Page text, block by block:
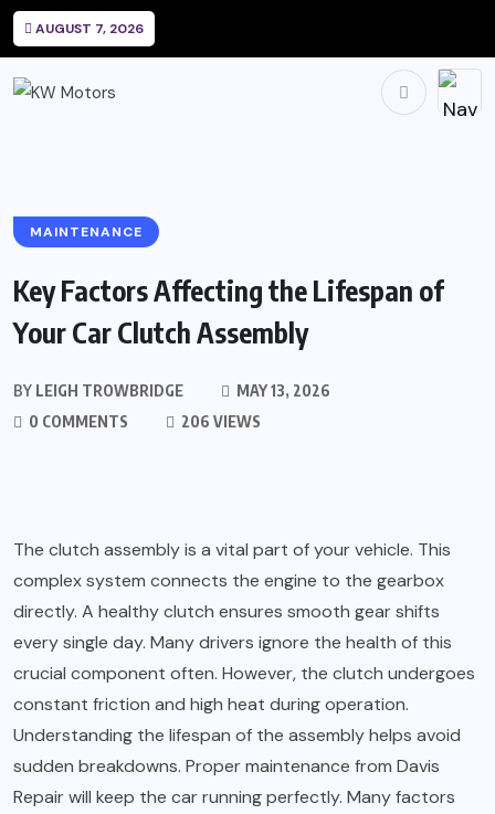
AUGUST 7, 2026
MAINTENANCE
Key Factors Affecting the Lifespan of
Your Car Clutch Assembly
BY LEIGH TROWBRIDGE
MAY 13, 2026
0 COMMENTS
206 VIEWS
The clutch assembly is a vital part of your vehicle. This
complex system connects the engine to the gearbox
directly. A healthy clutch ensures smooth gear shifts
every single day. Many drivers ignore the health of this
crucial component often. However, the clutch undergoes
constant friction and high heat during operation.
Understanding the lifespan of the assembly helps avoid
sudden breakdowns. Proper maintenance from Davis
Repair will keep the car running perfectly. Many factors